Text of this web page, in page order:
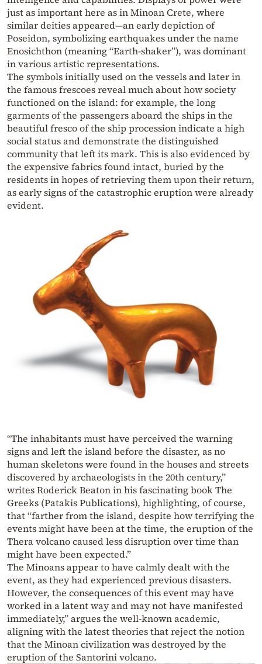
just as important here as in Minoan Crete, where
similar deities appeared—an early depiction of
Poseidon, symbolizing earthquakes under the name
Enosichthon (meaning “Earth-shaker”), was dominant
in various artistic representations.
The symbols initially used on the vessels and later in
the famous frescoes reveal much about how society
functioned on the island: for example, the long
garments of the passengers aboard the ships in the
beautiful fresco of the ship procession indicate a high
social status and demonstrate the distinguished
community that left its mark. This is also evidenced by
the expensive fabrics found intact, buried by the
residents in hopes of retrieving them upon their return,
as early signs of the catastrophic eruption were already
evident.
“The inhabitants must have perceived the warning
signs and left the island before the disaster, as no
human skeletons were found in the houses and streets
discovered by archaeologists in the 20th century,”
writes Roderick Beaton in his fascinating book The
Greeks (Patakis Publications), highlighting, of course,
that “farther from the island, despite how terrifying the
events might have been at the time, the eruption of the
Thera volcano caused less disruption over time than
might have been expected.”
The Minoans appear to have calmly dealt with the
event, as they had experienced previous disasters.
However, the consequences of this event may have
worked in a latent way and may not have manifested
immediately,” argues the well-known academic,
aligning with the latest theories that reject the notion
that the Minoan civilization was destroyed by the
eruption of the Santorini volcano.